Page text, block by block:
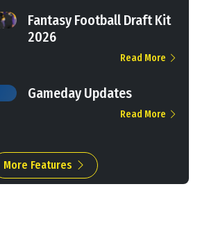
Fantasy Football Draft Kit
2026
Read More
Gameday Updates
Read More
More Features